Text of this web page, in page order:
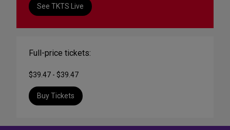
See TKTS Live
Full-price tickets:
$39.47 - $39.47
Buy Tickets